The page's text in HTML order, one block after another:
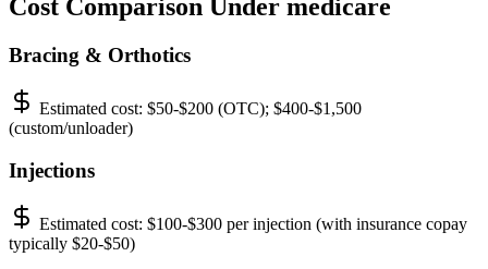
Cost Comparison Under medicare
Bracing & Orthotics
Estimated cost: $50-$200 (OTC); $400-$1,500
(custom/unloader)
Injections
Estimated cost: $100-$300 per injection (with insurance copay
typically $20-$50)